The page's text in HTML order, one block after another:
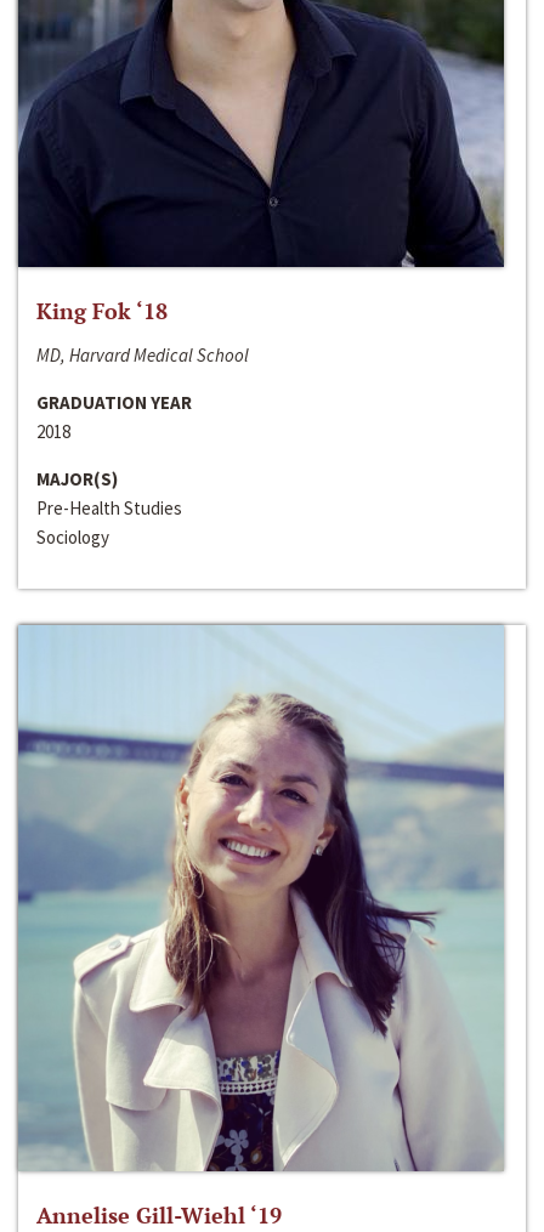
King Fok ‘18
MD, Harvard Medical School
GRADUATION YEAR
2018
MAJOR(S)
Pre-Health Studies
Sociology
Annelise Gill-Wiehl ‘19